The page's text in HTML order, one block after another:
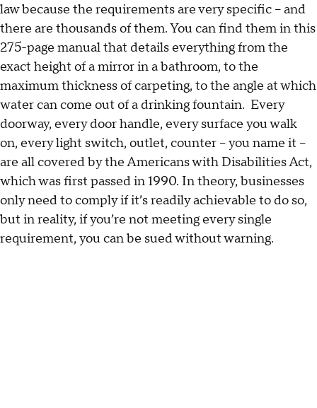
law because the requirements are very specific – and
there are thousands of them. You can find them in this
275-page manual that details everything from the
exact height of a mirror in a bathroom, to the
maximum thickness of carpeting, to the angle at which
water can come out of a drinking fountain. Every
doorway, every door handle, every surface you walk
on, every light switch, outlet, counter – you name it –
are all covered by the Americans with Disabilities Act,
which was first passed in 1990. In theory, businesses
only need to comply if it’s readily achievable to do so,
but in reality, if you’re not meeting every single
requirement, you can be sued without warning.